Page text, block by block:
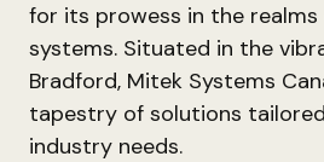
for its prowess in the
systems. Situated in the
Bradford, Mitek Systems
tapestry of solutions
industry needs.